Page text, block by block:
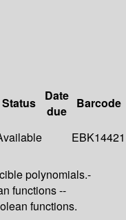
Status
Date
due
Barcode
EBK14421
polynomials.-
functions --
functions.